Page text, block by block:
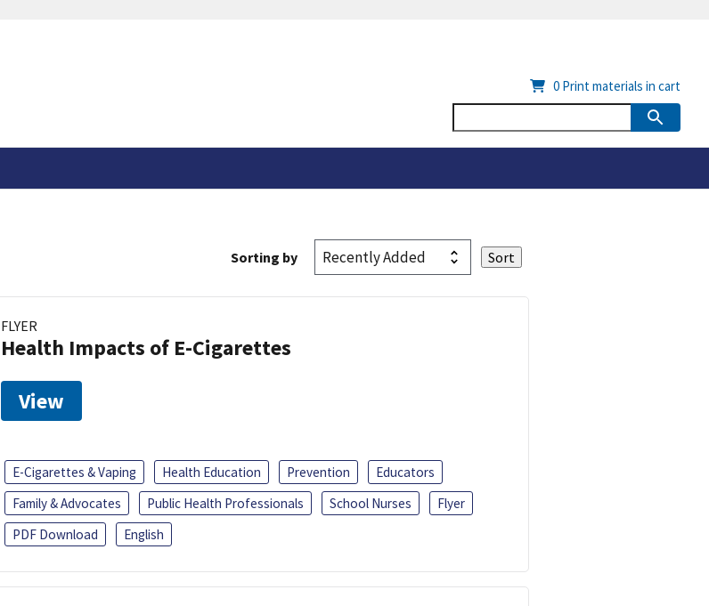
0 Print materials in cart
Sorting by
FLYER
Health Impacts of E-Cigarettes
View
E-Cigarettes & Vaping Health Education Prevention
Educators
Family & Advocates
Public Health Professionals School Nurses
Flyer
PDF Download
English